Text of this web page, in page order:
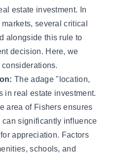
estate investment. In
several critical
alongside this rule to
decision. Here, we
The adage "location,
in real estate investment.
area of Fishers ensures
significantly influence
appreciation. Factors
schools, and